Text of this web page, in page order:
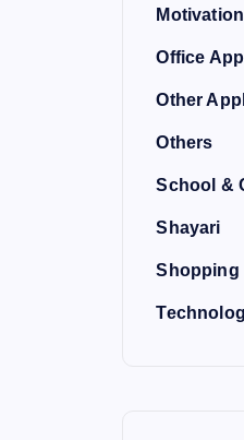
Office
Other
Others
School &
Shayari
Shopping